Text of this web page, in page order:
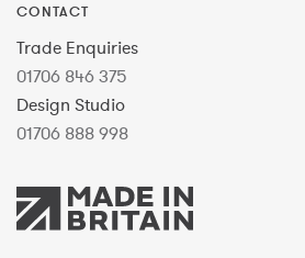
CONTACT
Trade Enquiries
01706 846 375
Design Studio
01706 888 998